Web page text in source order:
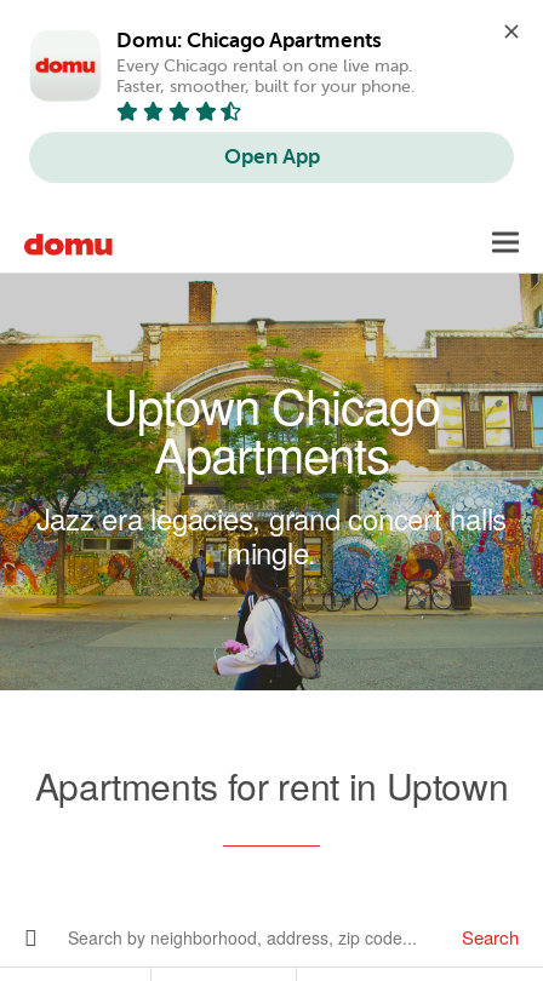
Domu: Chicago Apartments
Every Chicago rental on one live map.
Faster, smoother, built for your phone.
Open App
Uptown Chicago
Apartments
Jazz era legacies, grand concert halls
mingle.
Apartments for rent in Uptown
Search